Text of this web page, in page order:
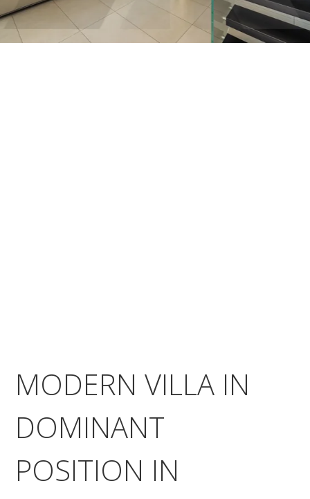
MODERN VILLA IN
DOMINANT
POSITION IN